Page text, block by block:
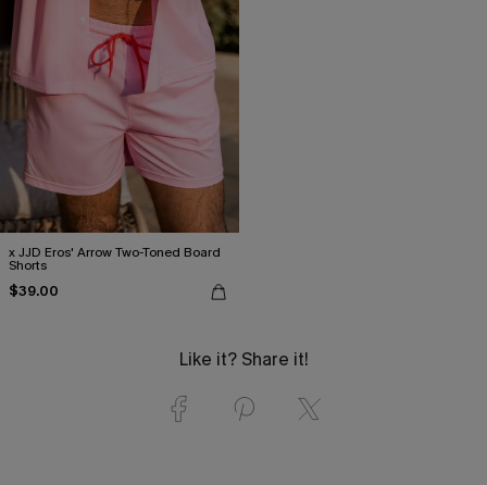
x JJD Eros' Arrow Two-Toned Board
Shorts
$39.00
Like it? Share it!